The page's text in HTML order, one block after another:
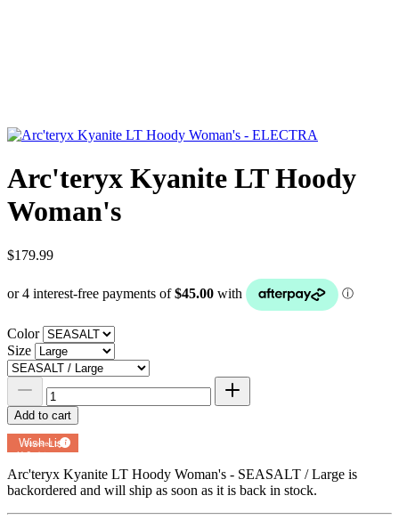
Arc'teryx Kyanite LT Hoody
Woman's
$179.99
Color
Size
Add to cart
Wish List
Powered by
MyRegistry.com
Arc'teryx Kyanite LT Hoody Woman's - SEASALT / Large is
backordered and will ship as soon as it is back in stock.